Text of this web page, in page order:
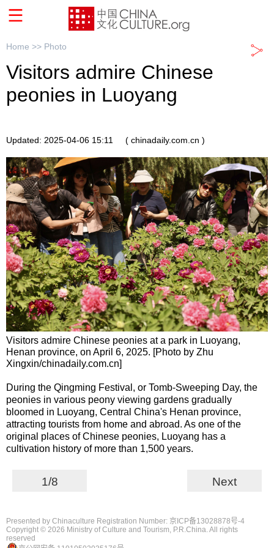
Home >> Photo
Visitors admire Chinese
peonies in Luoyang
Updated: 2025-04-06 15:11 ( chinadaily.com.cn )
Visitors admire Chinese peonies at a park in Luoyang,
Henan province, on April 6, 2025. [Photo by Zhu
Xingxin/chinadaily.com.cn]
During the Qingming Festival, or Tomb-Sweeping Day, the
peonies in various peony viewing gardens gradually
bloomed in Luoyang, Central China's Henan province,
attracting tourists from home and abroad. As one of the
original places of Chinese peonies, Luoyang has a
cultivation history of more than 1,500 years.
1/8 Next
Presented by Chinaculture Registration Number: 京ICP备13028878号-4
Copyright © 2026 Ministry of Culture and Tourism, P.R.China. All rights
reserved